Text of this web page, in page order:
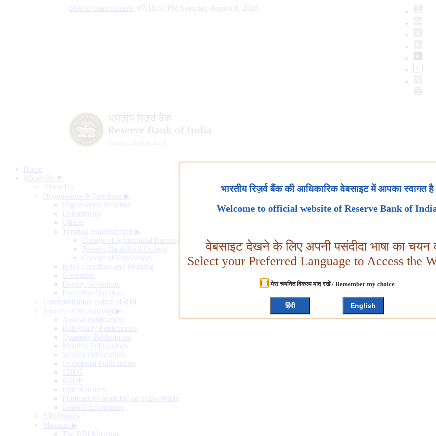
Skip to main content 07:18:32 PM Saturday, August 8, 2026
Home
About Us ▼
About Us
Organisation & Functions ▶
Organisation Structure
Departments
Offices
Training Establishment ▶
College of Agricultural Banking
Reserve Bank Staff College
College of Supervisors
RBI's Functions and Working
Governors
Deputy Governors
Executive Directors
Communication Policy of RBI
Sources of Information ▶
Annual Publications
Half-yearly Publications
Quarterly Publications
Monthly Publications
Weekly Publications
Occasional Publications
SDDS
NSDP
Data Releases
Publications available on Subscription
General Information
RBI History
Museum ▶
The RBI Museum
भारतीय रिज़र्व बैंक की आधिकारिक वेबसाइट में आपका स्वागत है
Welcome to official website of Reserve Bank of
वेबसाइट देखने के लिए अपनी पसंदीदा भाषा का चयन
Select your Preferred Language to Access the
मेरा चयनित विकल्प याद रखें / Remember my choice
हिंदी English